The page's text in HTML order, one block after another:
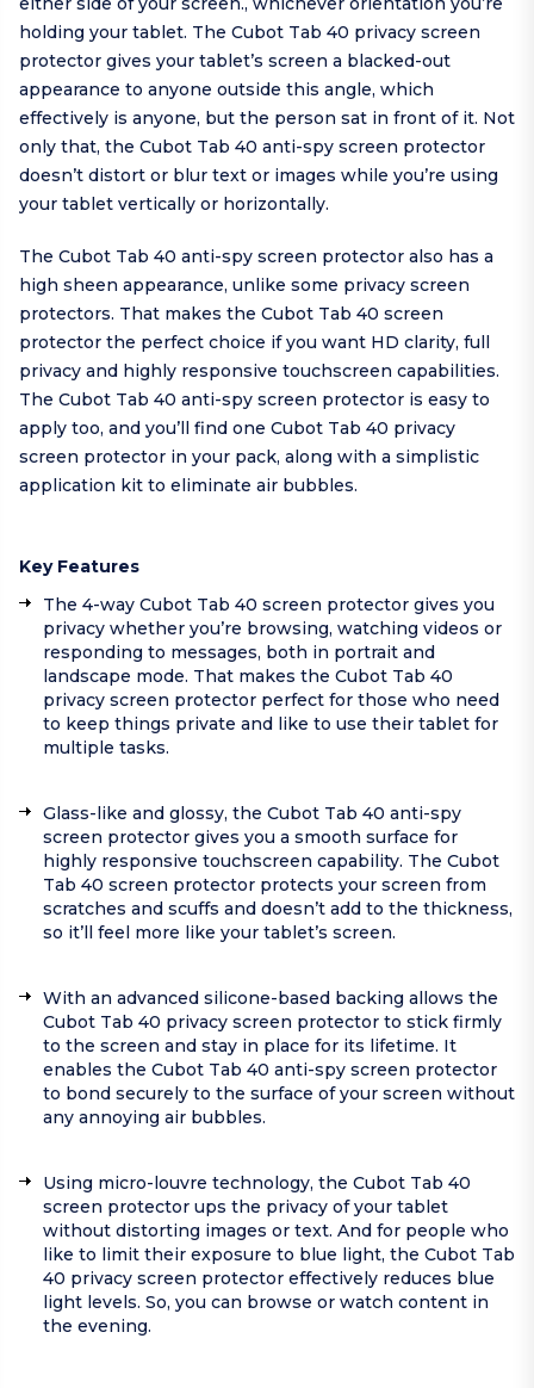
holding your tablet. The Cubot Tab 40 privacy screen
protector gives your tablet’s screen a blacked-out
appearance to anyone outside this angle, which
effectively is anyone, but the person sat in front of it. Not
only that, the Cubot Tab 40 anti-spy screen protector
doesn’t distort or blur text or images while you’re using
your tablet vertically or horizontally.
The Cubot Tab 40 anti-spy screen protector also has a
high sheen appearance, unlike some privacy screen
protectors. That makes the Cubot Tab 40 screen
protector the perfect choice if you want HD clarity, full
privacy and highly responsive touchscreen capabilities.
The Cubot Tab 40 anti-spy screen protector is easy to
apply too, and you’ll find one Cubot Tab 40 privacy
screen protector in your pack, along with a simplistic
application kit to eliminate air bubbles.
Key Features
The 4-way Cubot Tab 40 screen protector gives you
privacy whether you’re browsing, watching videos or
responding to messages, both in portrait and
landscape mode. That makes the Cubot Tab 40
privacy screen protector perfect for those who need
to keep things private and like to use their tablet for
multiple tasks.
Glass-like and glossy, the Cubot Tab 40 anti-spy
screen protector gives you a smooth surface for
highly responsive touchscreen capability. The Cubot
Tab 40 screen protector protects your screen from
scratches and scuffs and doesn’t add to the thickness,
so it’ll feel more like your tablet’s screen.
With an advanced silicone-based backing allows the
Cubot Tab 40 privacy screen protector to stick firmly
to the screen and stay in place for its lifetime. It
enables the Cubot Tab 40 anti-spy screen protector
to bond securely to the surface of your screen without
any annoying air bubbles.
Using micro-louvre technology, the Cubot Tab 40
screen protector ups the privacy of your tablet
without distorting images or text. And for people who
like to limit their exposure to blue light, the Cubot Tab
40 privacy screen protector effectively reduces blue
light levels. So, you can browse or watch content in
the evening.